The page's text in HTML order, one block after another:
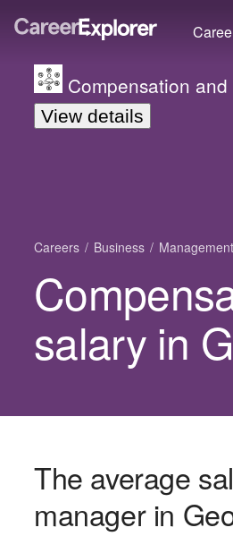
Compensation
View details
Careers Business Management
salary in
The average
manager in